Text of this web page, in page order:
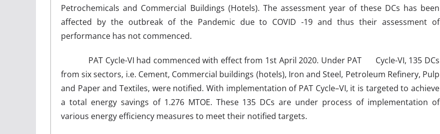
Petrochemicals and Commercial Buildings (Hotels). The assessment year of these DCs has been
affected by the outbreak of the Pandemic due to COVID -19 and thus their assessment of
performance has not commenced.
PAT Cycle-VI had commenced with effect from 1st April 2020. Under PAT Cycle-VI, 135 DCs
from six sectors, i.e. Cement, Commercial buildings (hotels), Iron and Steel, Petroleum Refinery, Pulp
and Paper and Textiles, were notified. With implementation of PAT Cycle–VI, it is targeted to achieve
a total energy savings of 1.276 MTOE. These 135 DCs are under process of implementation of
various energy efficiency measures to meet their notified targets.